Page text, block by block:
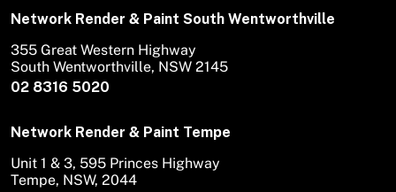
Network Render & Paint South Wentworthville
02 8316 5020
355 Great Western Highway
South Wentworthville, NSW 2145
Network Render & Paint Tempe
Unit 1 & 3, 595 Princes Highway
Tempe, NSW, 2044